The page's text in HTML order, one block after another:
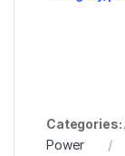
Categories:
Power